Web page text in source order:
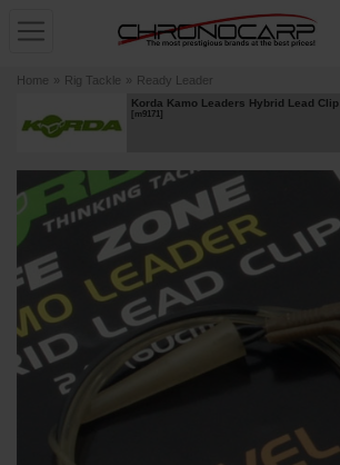
Home » Rig Tackle » Ready Leader
Korda Kamo Leaders Hybrid Lead Clip
m9171]